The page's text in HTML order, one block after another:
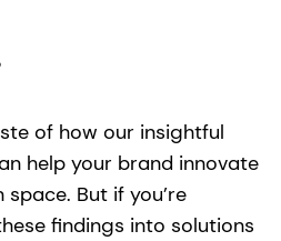
of how our insightful
help your brand innovate
But if you’re
findings into solutions